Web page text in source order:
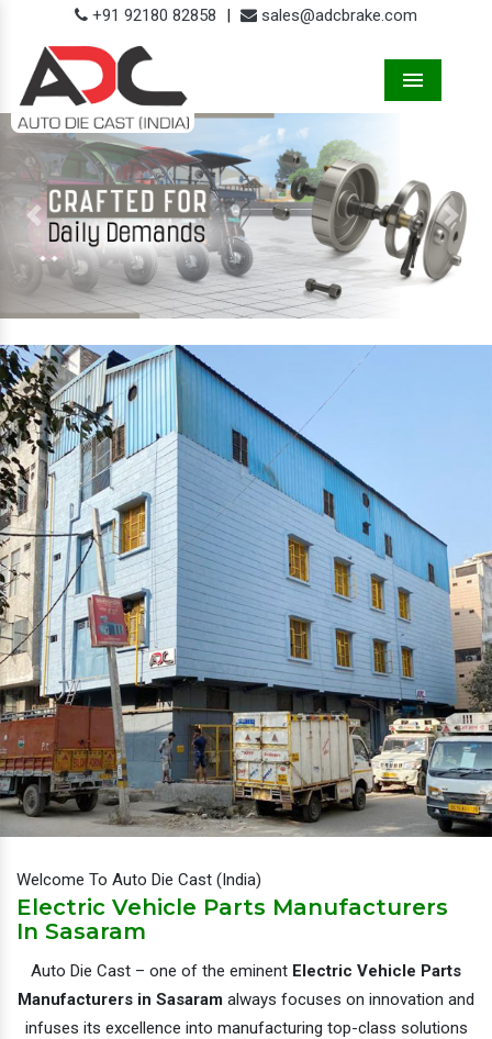
+91 92180 82858 | sales@adcbrake.com
Previous Next
Welcome To Auto Die Cast (India)
Electric Vehicle Parts Manufacturers
In Sasaram
Auto Die Cast – one of the eminent Electric Vehicle Parts
Manufacturers in Sasaram always focuses on innovation and
infuses its excellence into manufacturing top-class solutions